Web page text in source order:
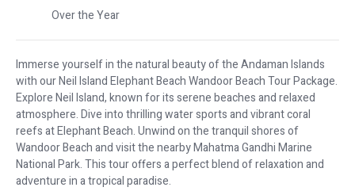
Over the Year
Immerse yourself in the natural beauty of the Andaman Islands
with our Neil Island Elephant Beach Wandoor Beach Tour Package.
Explore Neil Island, known for its serene beaches and relaxed
atmosphere. Dive into thrilling water sports and vibrant coral
reefs at Elephant Beach. Unwind on the tranquil shores of
Wandoor Beach and visit the nearby Mahatma Gandhi Marine
National Park. This tour offers a perfect blend of relaxation and
adventure in a tropical paradise.